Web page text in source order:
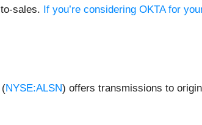
sales. If you’re considering OKTA for
(NYSE:ALSN) offers transmissions to